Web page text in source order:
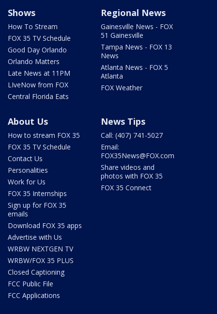
Shows
How To Stream
FOX 35 TV Schedule
Good Day Orlando
Orlando Matters
Late News at 11PM
LIveNow from FOX
Central Florida Eats
Regional News
Gainesville News - FOX
51 Gainesville
Tampa News - FOX 13
News
Atlanta News - FOX 5
Atlanta
FOX Weather
About Us
How to stream FOX 35
FOX 35 TV Schedule
Contact Us
Personalities
Work for Us
FOX 35 Internships
Sign up for FOX 35
emails
Download FOX 35 apps
Advertise with Us
WRBW NEXTGEN TV
WRBW/FOX 35 PLUS
Closed Captioning
FCC Public File
FCC Applications
News Tips
Call: (407) 741-5027
Email:
FOX35News@FOX.com
Share videos and
photos with FOX 35
FOX 35 Connect